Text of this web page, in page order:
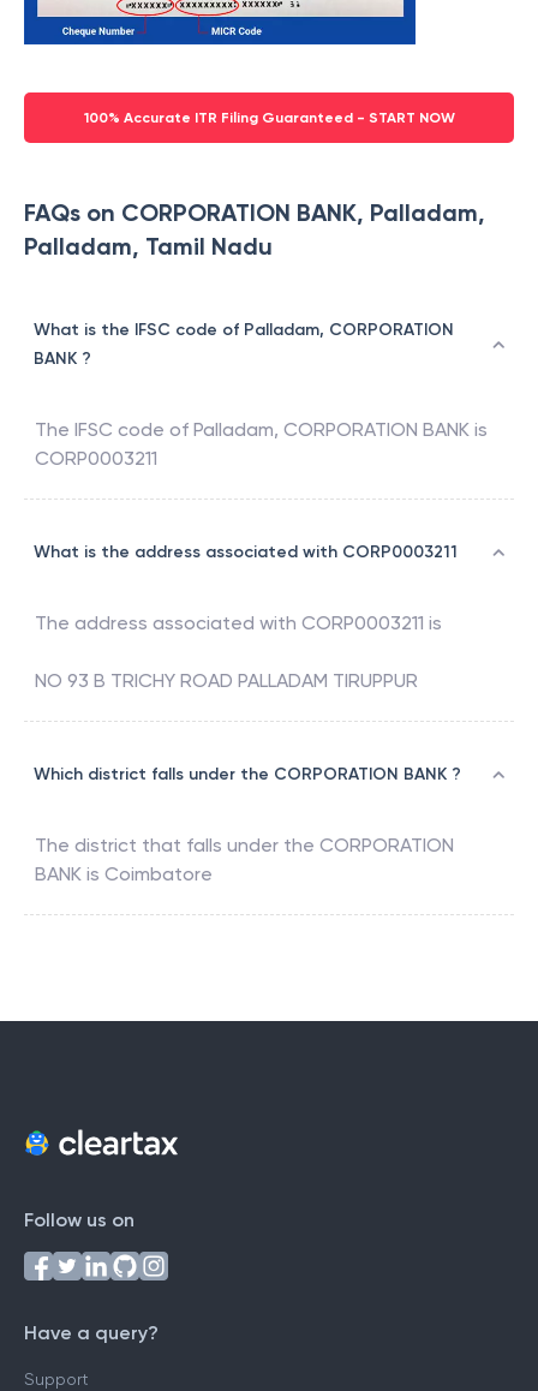
100% Accurate ITR Filing Guaranteed - START NOW
FAQs on CORPORATION BANK, Palladam,
Palladam, Tamil Nadu
What is the IFSC code of Palladam, CORPORATION
BANK ?
The IFSC code of Palladam, CORPORATION BANK is
CORP0003211
What is the address associated with CORP0003211
The address associated with CORP0003211 is
NO 93 B TRICHY ROAD PALLADAM TIRUPPUR
Which district falls under the CORPORATION BANK ?
The district that falls under the CORPORATION
BANK is Coimbatore
Follow us on
Have a query?
Support